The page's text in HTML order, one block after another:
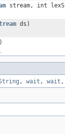
stream, int
ds)
, wait , wait ,